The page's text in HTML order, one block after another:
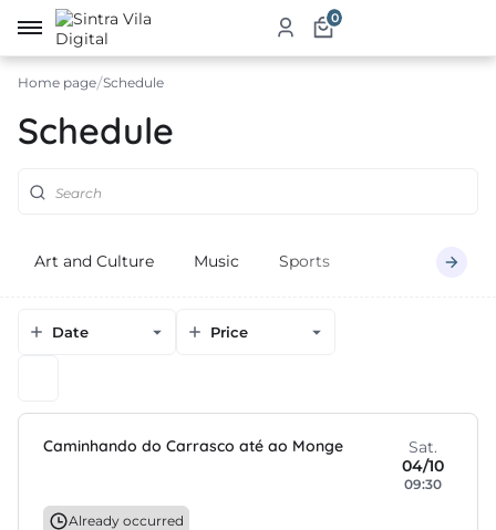
0
Home page Schedule
Schedule
Art and Culture Music Sports
Date Price
Caminhando do Carrasco até ao Monge
Sat.
04/10
09:30
Already occurred